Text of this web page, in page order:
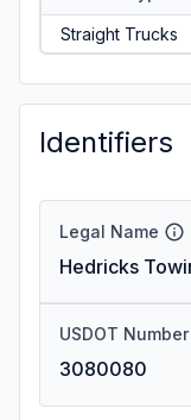
Straight Trucks
Identifiers
Legal Name
Hedricks
USDOT Number
3080080